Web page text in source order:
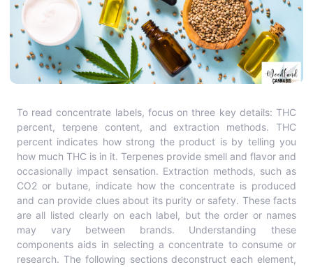
To read concentrate labels, focus on three key details: THC
percent, terpene content, and extraction methods. THC
percent indicates how strong the product is by telling you
how much THC is in it. Terpenes provide smell and flavor and
occasionally impact sensation. Extraction methods, such as
CO2 or butane, indicate how the concentrate is produced
and can provide clues about its purity or safety. These facts
are all listed clearly on each label, but the order or names
may vary between brands. Understanding these
components aids in selecting a concentrate to consume or
research. The following sections deconstruct each element,